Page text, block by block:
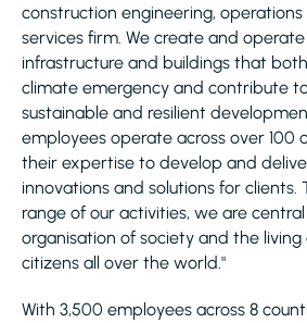
construction engineering,
services firm. We create and
infrastructure and buildings that
climate emergency and contribute
sustainable and resilient
employees operate across over 100
their expertise to develop and
innovations and solutions for clients.
range of our activities, we are
organisation of society and the
citizens all over the world."
With 3,500 employees across 8